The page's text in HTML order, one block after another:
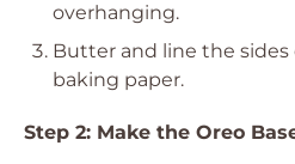
overhanging.
Butter and line the
baking paper.
Step 2: Make the Oreo